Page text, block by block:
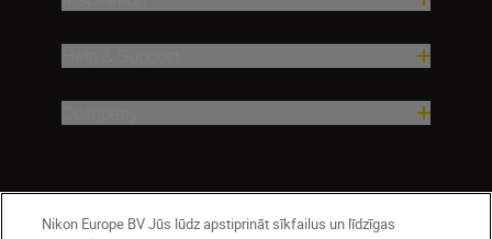
Nikon Europe BV Jūs lūdz apstiprināt sīkfailus un līdzīgas